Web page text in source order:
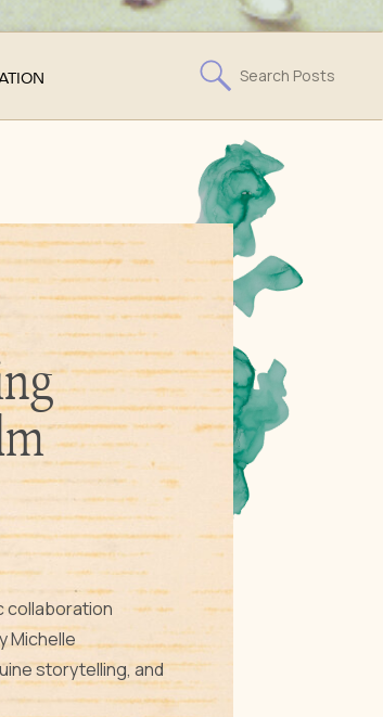
Search
collaboration
Michelle
storytelling, and
Discover the